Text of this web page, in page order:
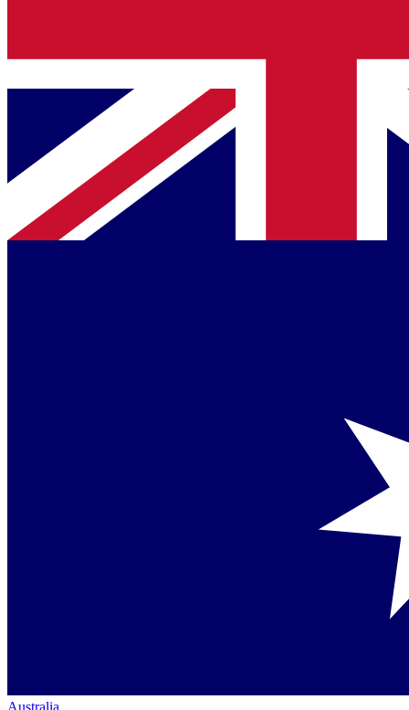
Australia